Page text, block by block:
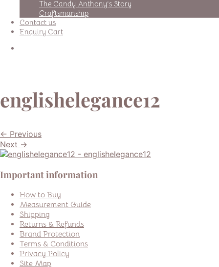
The Candy Anthony’s Story
Craftsmanship
Contact us
Enquiry Cart
englishelegance12
← Previous
Next →
Important information
How to Buy
Measurement Guide
Shipping
Returns & Refunds
Brand Protection
Terms & Conditions
Privacy Policy
Site Map